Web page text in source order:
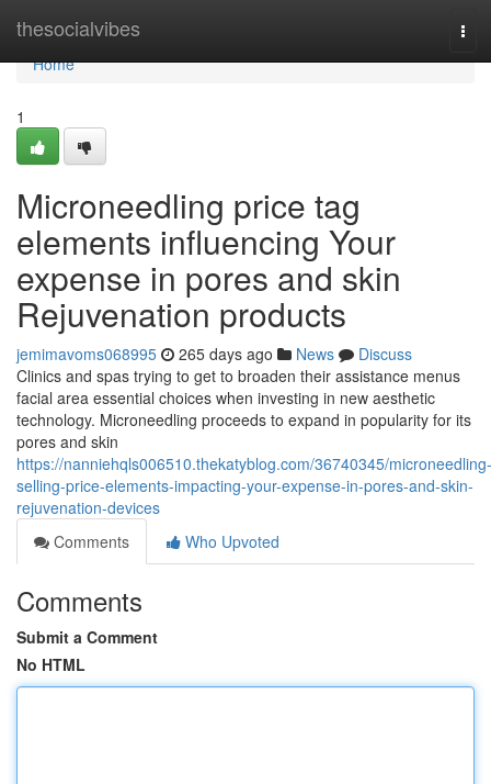
thesocialvibes
Home
Home
1
Microneedling price tag
elements influencing Your
expense in pores and skin
Rejuvenation products
jemimavoms068995 265 days ago News
Discuss
Clinics and spas trying to get to broaden their assistance menus
facial area essential choices when investing in new aesthetic
technology. Microneedling proceeds to expand in popularity for its
pores and skin
https://nanniehqls006510.thekatyblog.com/36740345/microneedling-
selling-price-elements-impacting-your-expense-in-pores-and-skin-
rejuvenation-devices
Comments
Who Upvoted
Comments
Submit a Comment
No HTML